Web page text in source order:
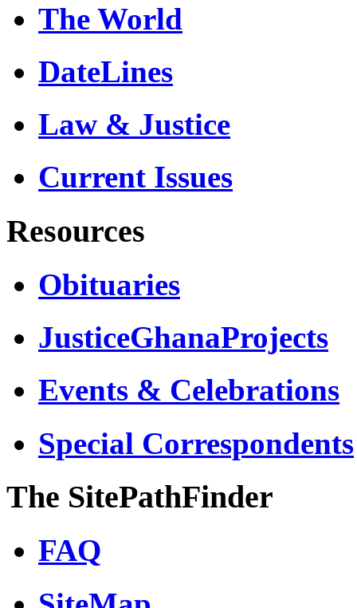
The World
DateLines
Law & Justice
Current Issues
Resources
Obituaries
JusticeGhanaProjects
Events & Celebrations
Special Correspondents
The SitePathFinder
FAQ